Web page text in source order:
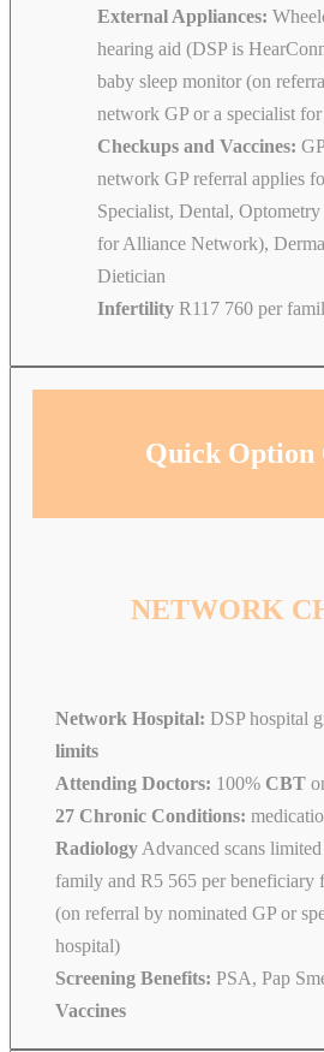
External Appliances:
hearing aid (DSP is
baby sleep monitor (on
network GP or a specialist
Checkups and Vaccines:
network GP referral applies
Specialist, Dental,
for Alliance Network),
Dietician
Infertility R117 760 per
Quick Option
NETWORK
Network Hospital: DSP hospital
limits
Attending Doctors: 100% CBT
27 Chronic Conditions:
Radiology Advanced scans
family and R5 565 per beneficiary
(on referral by nominated GP or
hospital)
Screening Benefits: PSA, Pap
Vaccines